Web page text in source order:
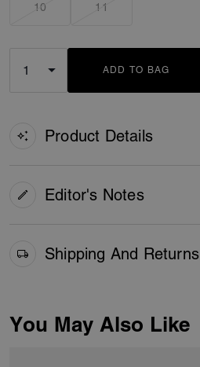
10 11
ADD TO BAG
Shipping And Returns
Product Details
Editor's Notes
You May Also Like